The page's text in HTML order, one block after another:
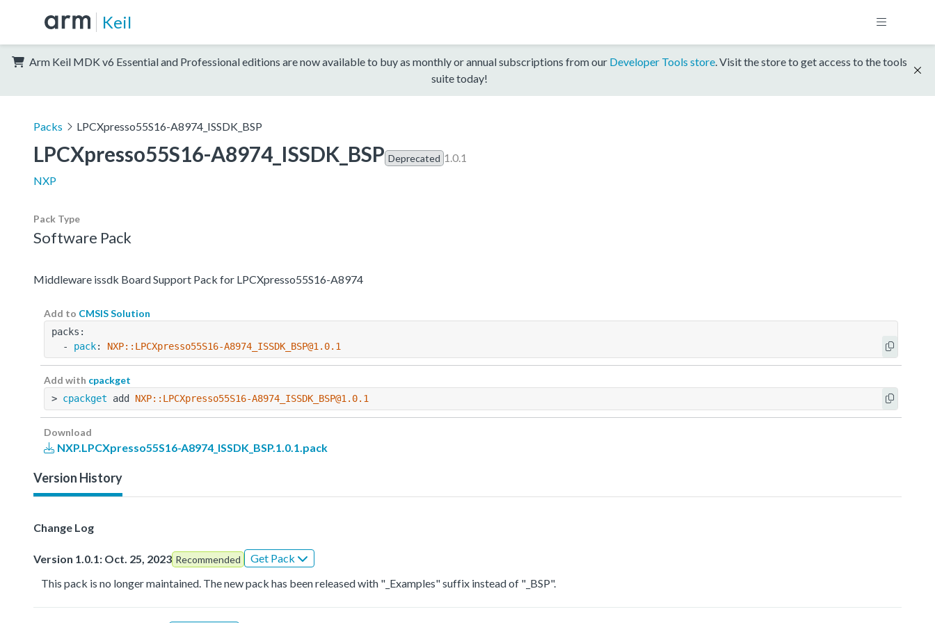
Keil
Arm Keil MDK v6 Essential and Professional editions are now available to buy as monthly or annual subscriptions from our Developer Tools store. Visit the store to get access to the tools
suite today!
Packs LPCXpresso55S16-A8974_ISSDK_BSP
LPCXpresso55S16-A8974_ISSDK_BSP Deprecated 1.0.1
NXP
Pack Type
Software Pack
Middleware issdk Board Support Pack for LPCXpresso55S16-A8974
Add to CMSIS Solution
packs:
  -
pack: NXP::LPCXpresso55S16-A8974_ISSDK_BSP@1.0.1
Add with cpackget
> cpackget add NXP::LPCXpresso55S16-A8974_ISSDK_BSP@1.0.1
Download
NXP.LPCXpresso55S16-A8974_ISSDK_BSP.1.0.1.pack
Version History
Change Log
Version 1.0.1: Oct. 25, 2023 Recommended
Get Pack
This pack is no longer maintained. The new pack has been released with "_Examples" suffix instead of "_BSP".